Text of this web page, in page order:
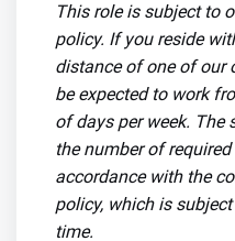
This role is subject to
policy. If you reside
distance of one of our
be expected to work
of days per week. The
the number of
accordance with the
policy, which is
time.